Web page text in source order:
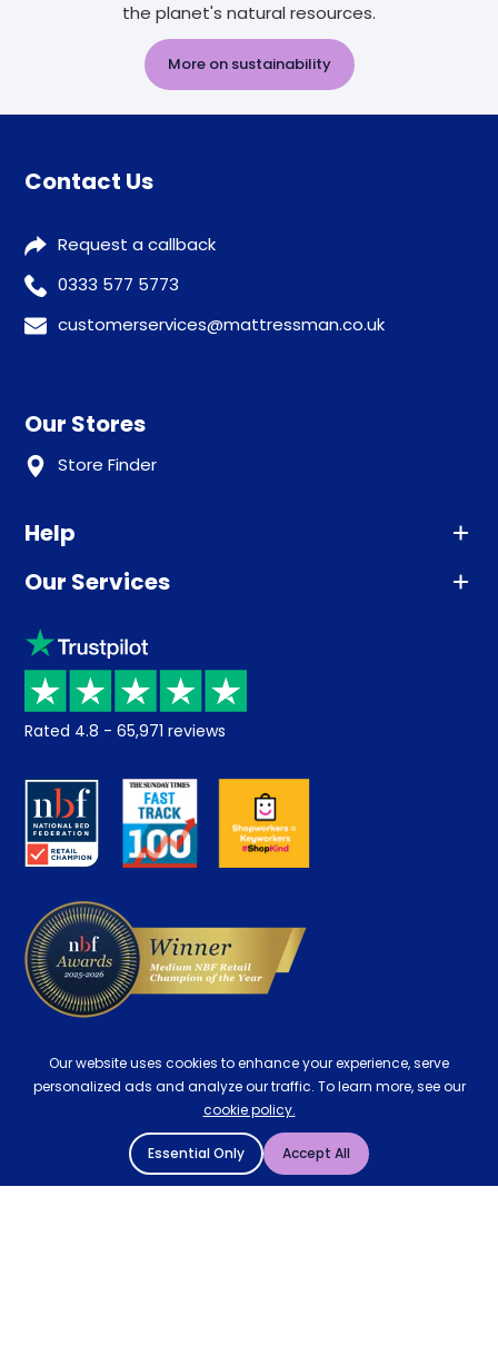
the planet's natural resources.
More on sustainability
Contact Us
Request a callback
0333 577 5773
customerservices@mattressman.co.uk
Our Stores
Store Finder
Help
Advice
Sleep trial
Price promise
Returns / Refunds
About us
Careers
Our Services
Klarna
Recycling
Student Discount
Key Worker Discount
Contract Mattresses
Rated 4.8 - 65,971 reviews
Our website uses cookies to enhance your experience, serve
personalized ads and analyze our traffic. To learn more, see our
cookie policy.
Essential Only Accept All